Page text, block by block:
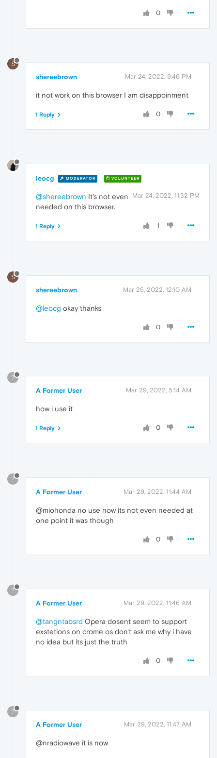
0
S
shereebrown Mar 24, 2022, 9:46 PM
it not work on this browser I am disappoinment
0
1 Reply
leocg MODERATOR VOLUNTEER
Mar 24, 2022, 11:32 PM
@shereebrown It's not even
needed on this browser.
1
1 Reply
S
shereebrown Mar 25, 2022, 12:10 AM
@leocg okay thanks
0
?
A Former User Mar 29, 2022, 5:14 AM
how i use it
0
1 Reply
?
A Former User Mar 29, 2022, 11:44 AM
@miohonda no use now its not even needed at
one point it was though
0
?
A Former User Mar 29, 2022, 11:46 AM
@tangntabsrd Opera dosent seem to support
exstetions on crome os don't ask me why i have
no idea but its just the truth
0
?
A Former User Mar 29, 2022, 11:47 AM
@nradiowave it is now